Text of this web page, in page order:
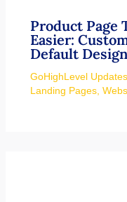
Product Page
Easier:
Default Design
GoHighLevel Updates
Landing Pages,